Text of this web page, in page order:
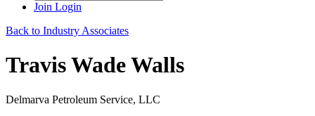
Join Login
Back to Industry Associates
Travis Wade Walls
Delmarva Petroleum Service, LLC